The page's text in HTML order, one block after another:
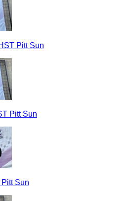
Pitt Sun
Pitt Sun
Sun